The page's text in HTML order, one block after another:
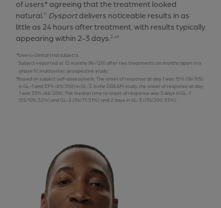
of users* agreeing that the treatment looked
natural.1† Dysportdelivers noticeable results in as
little as 24 hours after treatment, with results typically
appearing within 2-3 days. 2-4‡
Users=clinical trial subjects.
Subject-reported at 12 months (N=120) after two treatments six months apart in a
phase IV, multicenter, prospective study.
Based on subject self-assessment. The onset of response at day 1 was 15% (16/105)
in GL-1 and 33% (65/200) in GL-3. In the DREAM study, the onset of response at day
1 was 33% (66/200). The median time to onset of response was 3 days in GL-1
(55/105; 52%) and GL-2 (36/71; 51%), and 2 days in GL-3 (110/200; 55%).